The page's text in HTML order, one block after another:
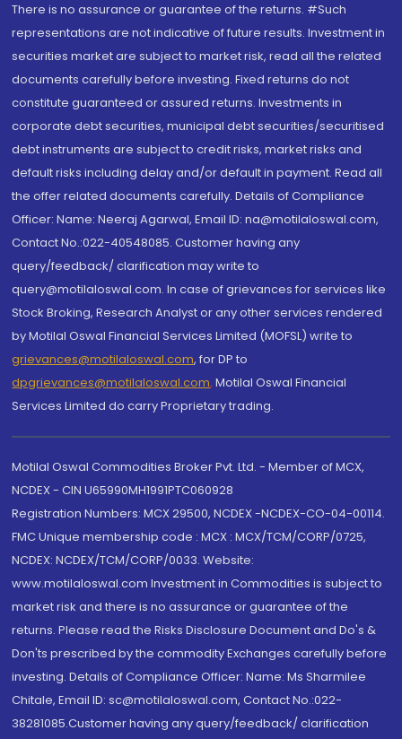
There is no assurance or guarantee of the returns. #Such
representations are not indicative of future results. Investment in
securities market are subject to market risk, read all the related
documents carefully before investing. Fixed returns do not
constitute guaranteed or assured returns. Investments in
corporate debt securities, municipal debt securities/securitised
debt instruments are subject to credit risks, market risks and
default risks including delay and/or default in payment. Read all
the offer related documents carefully. Details of Compliance
Officer: Name: Neeraj Agarwal, Email ID: na@motilaloswal.com,
Contact No.:022-40548085. Customer having any
query/feedback/ clarification may write to
query@motilaloswal.com. In case of grievances for services like
Stock Broking, Research Analyst or any other services rendered
by Motilal Oswal Financial Services Limited (MOFSL) write to
grievances@motilaloswal.com, for DP to
dpgrievances@motilaloswal.com, Motilal Oswal Financial
Services Limited do carry Proprietary trading.
Motilal Oswal Commodities Broker Pvt. Ltd. - Member of MCX,
NCDEX - CIN U65990MH1991PTC060928
Registration Numbers: MCX 29500, NCDEX -NCDEX-CO-04-00114.
FMC Unique membership code : MCX : MCX/TCM/CORP/0725,
NCDEX: NCDEX/TCM/CORP/0033. Website:
www.motilaloswal.com Investment in Commodities is subject to
market risk and there is no assurance or guarantee of the
returns. Please read the Risks Disclosure Document and Do's &
Don'ts prescribed by the commodity Exchanges carefully before
investing. Details of Compliance Officer: Name: Ms Sharmilee
Chitale, Email ID: sc@motilaloswal.com, Contact No.:022-
38281085.Customer having any query/feedback/ clarification